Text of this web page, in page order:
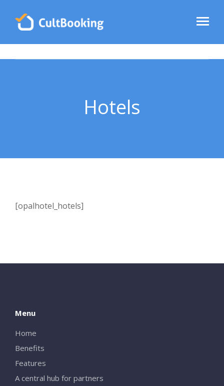
Hotels
[opalhotel_hotels]
Menu
Home
Benefits
Features
A central hub for partners